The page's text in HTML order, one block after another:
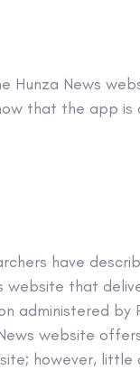
Hunza News
that the app is
have
website that
administered
website
however,